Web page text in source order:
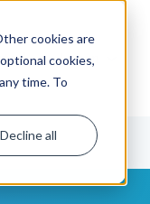
cookies are
cookies,
time. To
Decline all
Learn